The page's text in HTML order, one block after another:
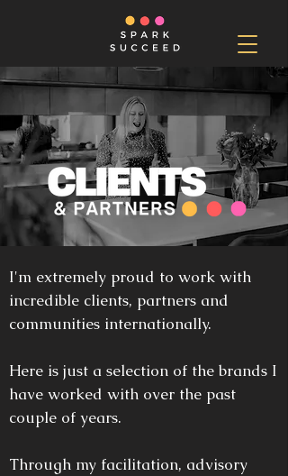
I'm extremely proud to work with
incredible clients, partners and
communities internationally.
Here is just a selection of the brands I
have worked with over the past
couple of years.
Through my facilitation, advisory